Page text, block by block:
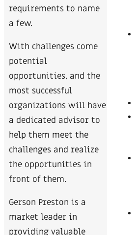
requirements to name
a few.
With challenges come
potential
opportunities, and the
most successful
organizations will have
a dedicated advisor to
help them meet the
challenges and realize
the opportunities in
front of them.
Gerson Preston is a
market leader in
providing valuable